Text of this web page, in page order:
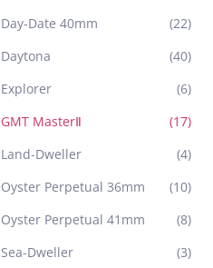
Day-Date 40mm
(22)
Daytona
(40)
Explorer
(6)
GMT MasterⅡ
(17)
Land-Dweller
(4)
Oyster Perpetual 36mm
(10)
Oyster Perpetual 41mm
(8)
Sea-Dweller
(3)